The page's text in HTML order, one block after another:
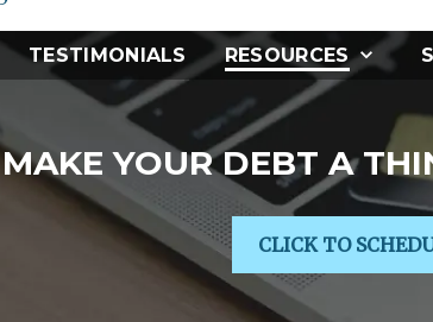
TESTIMONIALS RESOURCES
MAKE YOUR DEBT A
CLICK TO